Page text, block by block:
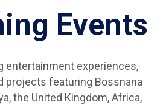
Events
entertainment experiences,
projects featuring Bossnana
the United Kingdom, Africa,